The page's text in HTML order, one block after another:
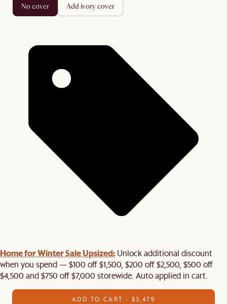
no cover add ivory cover
Home for Winter Sale Upsized: Unlock additional discount
when you spend — $100 off $1,500, $200 off $2,500, $500 off
$4,500 and $750 off $7,000 storewide. Auto applied in cart.
ADD TO CART - $3,479